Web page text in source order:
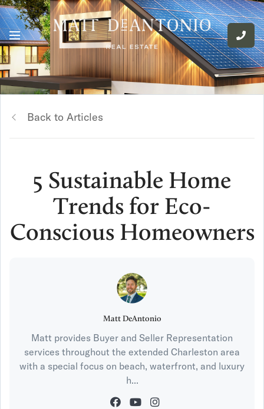
Back to Articles
5 Sustainable Home
Trends for Eco-
Conscious Homeowners
Matt DeAntonio
Matt provides Buyer and Seller Representation
services throughout the extended Charleston area
with a special focus on beach, waterfront, and luxury
h...